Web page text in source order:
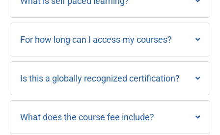
For how long can I access my courses?
Is this a globally recognized certification?
What does the course fee include?